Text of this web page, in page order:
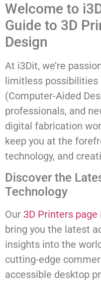
Welcome to
Guide to 3D
Design
At i3Dit, we’re
limitless possibilities
(Computer-Aided
professionals, and
digital fabrication
keep you at the
technology, and
Discover the
Technology
Our 3D Printers page
bring you the latest
insights into the
cutting-edge
accessible desktop